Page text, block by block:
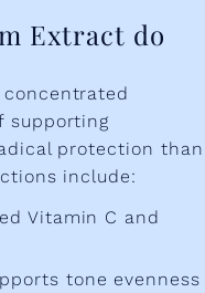
Extract do
supporting
protection than
include:
Vitamin C and
tone evenness